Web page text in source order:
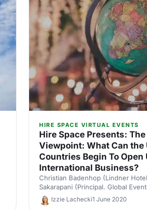
HIRE SPACE VIRTUAL EVENTS
Hire Space Presents:
Viewpoint: What Can the
Countries Begin To Open
International Business?
Christian Badenhop (Lindner
Sakarapani (Principal. Global
session of our virtual event, with
Media) moderating.
Izzie Lachecki1 June 2020